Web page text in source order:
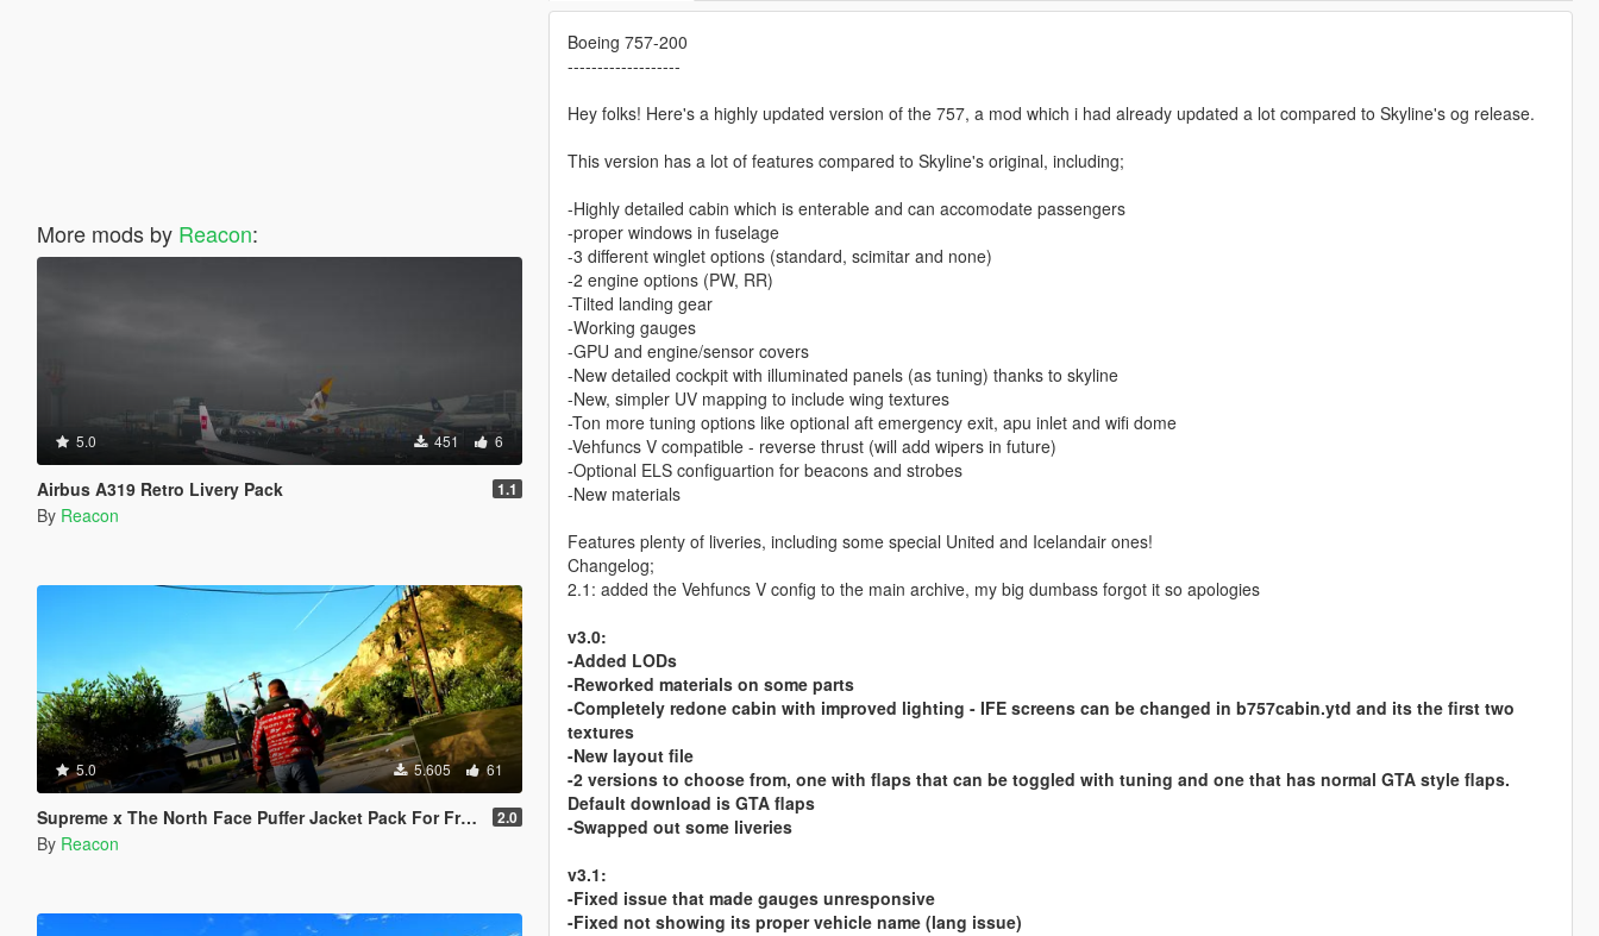
More mods by Reacon:
5.0 451 6
Airbus A319 Retro Livery Pack 1.1
By Reacon
5.0 5.605 61
Supreme x The North Face Puffer Jacket Pack For Franklin 2.0
By Reacon
Boeing 757-200
-------------------
Hey folks! Here's a highly updated version of the 757, a mod which i had already updated a lot compared to Skyline's og release.
This version has a lot of features compared to Skyline's original, including;
-Highly detailed cabin which is enterable and can accomodate passengers
-proper windows in fuselage
-3 different winglet options (standard, scimitar and none)
-2 engine options (PW, RR)
-Tilted landing gear
-Working gauges
-GPU and engine/sensor covers
-New detailed cockpit with illuminated panels (as tuning) thanks to skyline
-New, simpler UV mapping to include wing textures
-Ton more tuning options like optional aft emergency exit, apu inlet and wifi dome
-Vehfuncs V compatible - reverse thrust (will add wipers in future)
-Optional ELS configuartion for beacons and strobes
-New materials
Features plenty of liveries, including some special United and Icelandair ones!
Changelog;
2.1: added the Vehfuncs V config to the main archive, my big dumbass forgot it so apologies
v3.0:
-Added LODs
-Reworked materials on some parts
-Completely redone cabin with improved lighting - IFE screens can be changed in b757cabin.ytd and its the first two
textures
-New layout file
-2 versions to choose from, one with flaps that can be toggled with tuning and one that has normal GTA style flaps.
Default download is GTA flaps
-Swapped out some liveries
v3.1:
-Fixed issue that made gauges unresponsive
-Fixed not showing its proper vehicle name (lang issue)